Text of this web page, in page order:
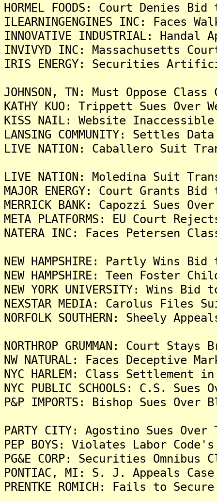
HORMEL FOODS: Court Denies
ILEARNINGENGINES INC: Faces
INNOVATIVE INDUSTRIAL:
INVIVYD INC: Massachusetts
IRIS ENERGY: Securities
JOHNSON, TN: Must Oppose
KATHY KUO: Trippett Sues
KISS NAIL: Website
LANSING COMMUNITY: Settles
LIVE NATION: Caballero Suit
LIVE NATION: Moledina Suit
MAJOR ENERGY: Court Grants
MERRICK BANK: Capozzi Sues
META PLATFORMS: EU Court
NATERA INC: Faces Petersen
NEW HAMPSHIRE: Partly Wins
NEW HAMPSHIRE: Teen
NEW YORK UNIVERSITY: Wins
NEXSTAR MEDIA: Carolus
NORFOLK SOUTHERN: Sheely
NORTHROP GRUMMAN: Court
NW NATURAL: Faces Deceptive
NYC HARLEM: Class Settlement
NYC PUBLIC SCHOOLS: C.S.
P&P IMPORTS: Bishop Sues
PARTY CITY: Agostino Sues
PEP BOYS: Violates Labor
PG&E CORP: Securities
PONTIAC, MI: S. J. Appeals
PRENTKE ROMICH: Fails to